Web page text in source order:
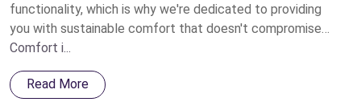
functionality, which is why we're dedicated to providing
you with sustainable comfort that doesn't compromise
on style.
Comfort i...
Read More